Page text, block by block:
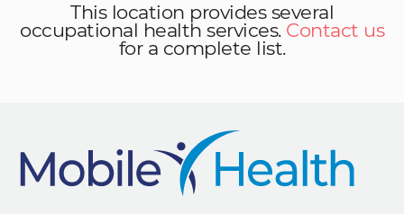
This location provides several
occupational health services. Contact us
for a complete list.